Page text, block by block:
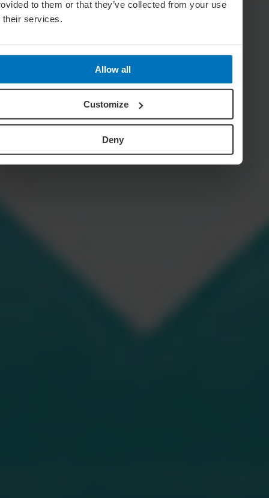
to them or that they’ve collected from your use
their services.
Allow all
Customize
Deny